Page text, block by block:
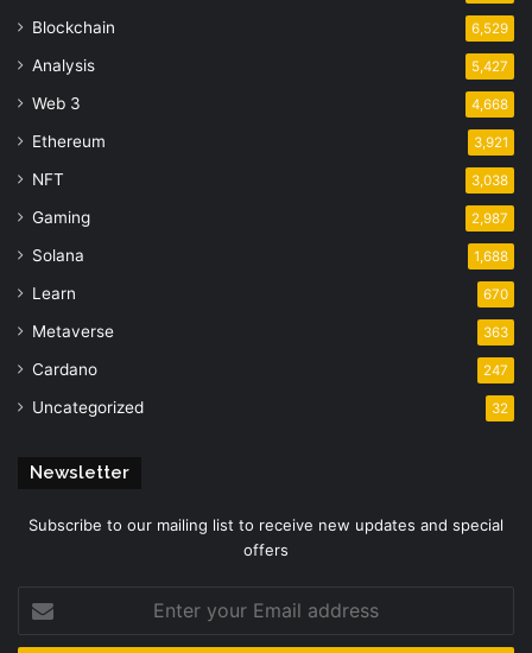
Blockchain 6,529
Analysis 5,427
Web 3 4,668
Ethereum 3,921
NFT 3,038
Gaming 2,987
Solana 1,688
Learn 670
Metaverse 363
Cardano 247
Uncategorized 32
Newsletter
Subscribe to our mailing list to receive new updates and special
offers
your
Email